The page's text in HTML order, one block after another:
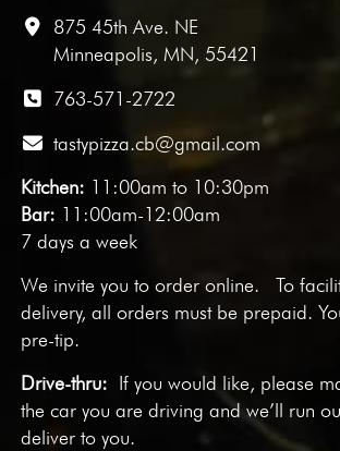
875 45th Ave. NE
Minneapolis, MN, 55421
763-571-2722
tastypizza.cb@gmail.com
Kitchen: 11:00am to 10:30pm
Bar: 11:00am-12:00am
7 days a week
We invite you toorder online. To
delivery, all orders must be prepaid.
pre-tip.
Drive-thru: If you would like, please
the car you are driving and we’ll run
deliver to you.